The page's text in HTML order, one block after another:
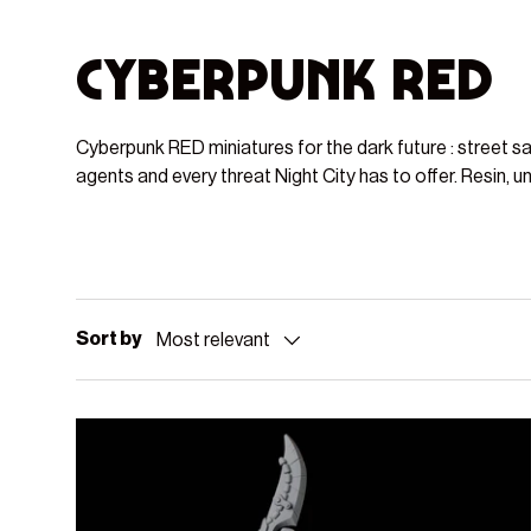
Cyberpunk RED
Cyberpunk RED miniatures for the dark future : street
agents and every threat Night City has to offer. Resin,
Sort by Most relevant